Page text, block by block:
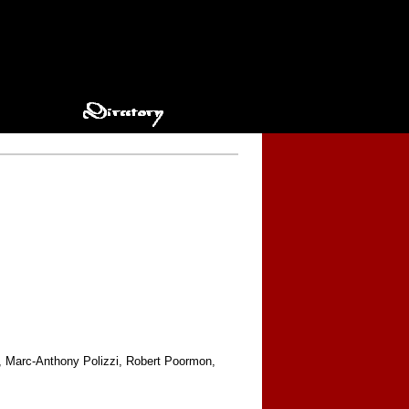
Anthony Polizzi, Robert Poormon,